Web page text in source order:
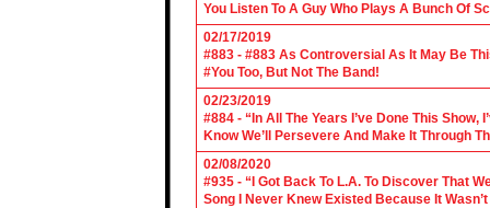
You Listen To A Guy Who Plays A Bunch Of
02/17/2019
#883 - #883 As Controversial As It May Be
#You Too, But Not The Band!
02/23/2019
#884 - “In All The Years I’ve Done This
Know We’ll Persevere And Make It Through
02/08/2020
#935 - “I Got Back To L.A. To Discover That
Song I Never Knew Existed Because It